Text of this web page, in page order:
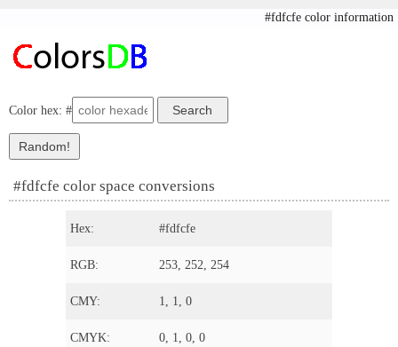
#fdfcfe color information
Color hex: #
#fdfcfe color space conversions
Hex: #fdfcfe
RGB: 253, 252, 254
CMY: 1, 1, 0
CMYK: 0, 1, 0, 0